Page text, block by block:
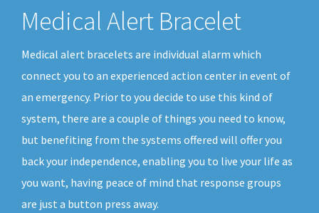
Medical Alert Bracelet
Medical alert bracelets are individual alarm which
connect you to an experienced action center in event of
an emergency. Prior to you decide to use this kind of
system, there are a couple of things you need to know,
but benefiting from the systems offered will offer you
back your independence, enabling you to live your life as
you want, having peace of mind that response groups
are just a button press away.